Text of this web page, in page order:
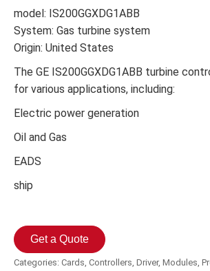
model: IS200GGXDG1ABB
System: Gas turbine system
Origin: United States
The GE IS200GGXDG1ABB turbine
for various applications, including:
Electric power generation
Oil and Gas
EADS
ship
Get a Quote
Categories: Cards, Controllers, Driver, Modules,